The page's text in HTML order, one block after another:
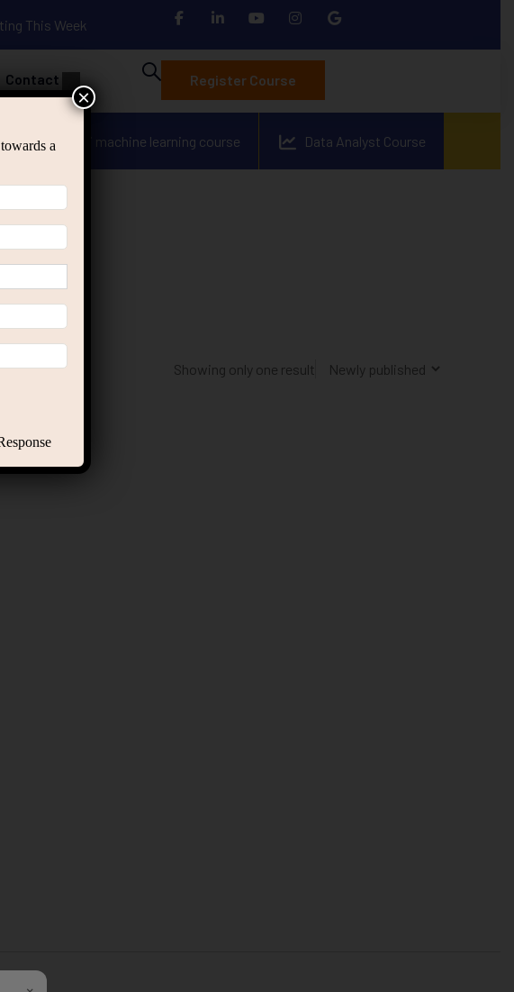
This Week
Contact Register Course
applied ai machine learning course Data Analyst Course
Showing only one result
a
×